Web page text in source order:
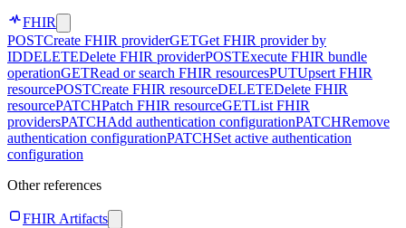
FHIR
POSTCreate FHIR providerGETGet FHIR provider by
IDDELETEDelete FHIR providerPOSTExecute FHIR bundle
operationGETRead or search FHIR resourcesPUTUpsert FHIR
resourcePOSTCreate FHIR resourceDELETEDelete FHIR
resourcePATCHPatch FHIR resourceGETList FHIR
providersPATCHAdd authentication configurationPATCHRemove
authentication configurationPATCHSet active authentication
configuration
Other references
FHIR Artifacts